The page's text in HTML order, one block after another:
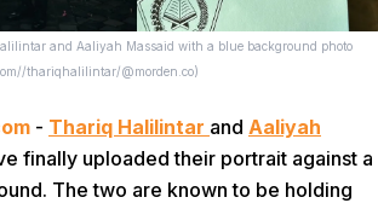
and Aaliyah Massaid with a blue background photo
thariqhalilintar/@morden.co)
- Thariq Halilintar and Aaliyah
finally uploaded their portrait against a
The two are known to be holding